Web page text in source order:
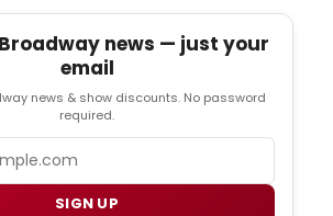
news — just your
email
news & show discounts. No password
required.
SIGN UP